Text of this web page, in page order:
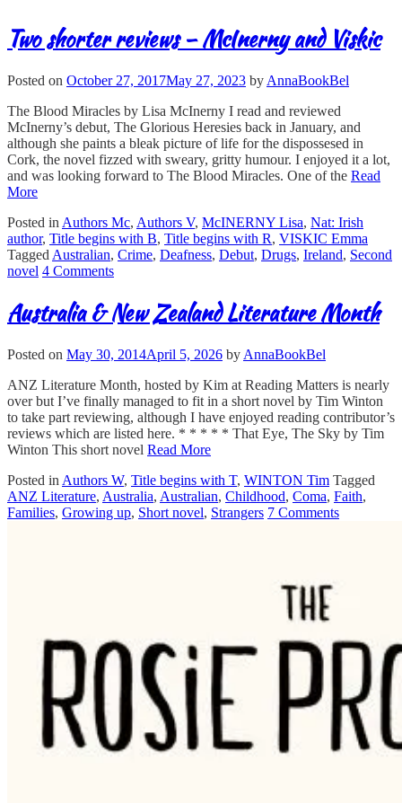
Two shorter reviews – McInerny and Viskic
Posted on October 27, 2017May 27, 2023 by AnnaBookBel
The Blood Miracles by Lisa McInerny I read and reviewed
McInerny’s debut, The Glorious Heresies back in January, and
although she paints a bleak picture of life for the dispossesed in
Cork, the novel fizzed with sweary, gritty humour. I enjoyed it a lot,
and was looking forward to The Blood Miracles. One of the Read
More
Posted in Authors Mc, Authors V, McINERNY Lisa, Nat: Irish
author, Title begins with B, Title begins with R, VISKIC Emma
Tagged Australian, Crime, Deafness, Debut, Drugs, Ireland, Second
novel 4 Comments
Australia & New Zealand Literature Month
Posted on May 30, 2014April 5, 2026 by AnnaBookBel
ANZ Literature Month, hosted by Kim at Reading Matters is nearly
over but I’ve finally managed to fit in a short novel by Tim Winton
to take part reviewing, although I have enjoyed reading contributor’s
reviews which are listed here. * * * * * That Eye, The Sky by Tim
Winton This short novel Read More
Posted in Authors W, Title begins with T, WINTON Tim Tagged
ANZ Literature, Australia, Australian, Childhood, Coma, Faith,
Families, Growing up, Short novel, Strangers 7 Comments